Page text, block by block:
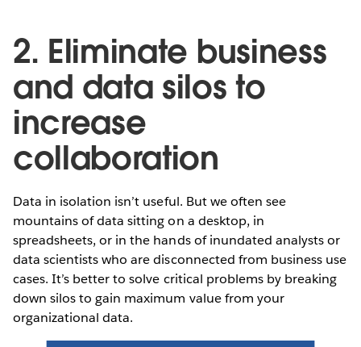
2. Eliminate business
and data silos to
increase
collaboration
Data in isolation isn’t useful. But we often see
mountains of data sitting on a desktop, in
spreadsheets, or in the hands of inundated analysts or
data scientists who are disconnected from business use
cases. It’s better to solve critical problems by breaking
down silos to gain maximum value from your
organizational data.